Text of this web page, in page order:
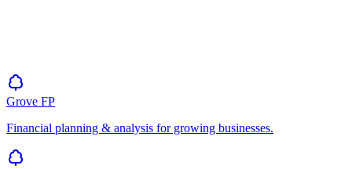
Grove FP
Financial planning & analysis for growing businesses.